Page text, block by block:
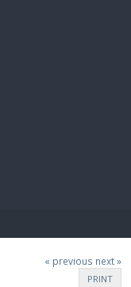
« previous next »
PRINT